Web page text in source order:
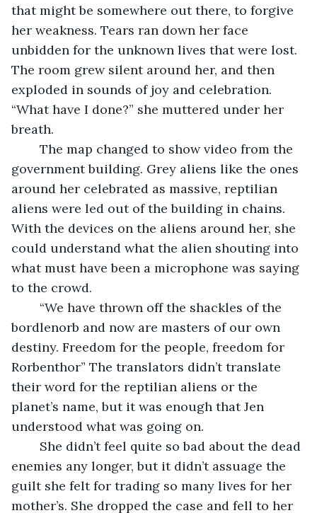
that might be somewhere out there, to forgive
her weakness. Tears ran down her face
unbidden for the unknown lives that were lost.
The room grew silent around her, and then
exploded in sounds of joy and celebration.
“What have I done?” she muttered under her
breath.
government building. Grey aliens like the ones
around her celebrated as massive, reptilian
aliens were led out of the building in chains.
With the devices on the aliens around her, she
could understand what the alien shouting into
what must have been a microphone was saying
to the crowd.
bordlenorb and now are masters of our own
destiny. Freedom for the people, freedom for
Rorbenthor” The translators didn’t translate
their word for the reptilian aliens or the
planet’s name, but it was enough that Jen
understood what was going on.
enemies any longer, but it didn’t assuage the
guilt she felt for trading so many lives for her
mother’s. She dropped the case and fell to her